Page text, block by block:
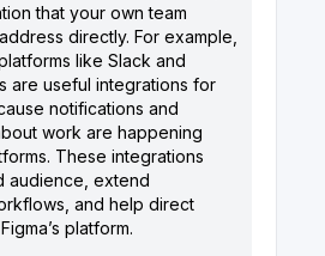
that your own team
directly. For example,
like Slack and
are useful integrations for
notifications and
work are happening
These integrations
audience, extend
and help direct
platform.